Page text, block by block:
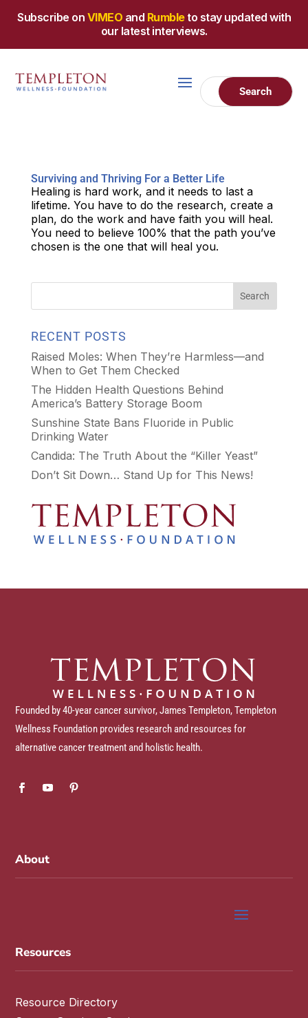
Subscribe on VIMEO and Rumbleto stay updated with
our latest interviews.
Surviving and Thriving For a Better Life
Healing is hard work, and it needs to last a
lifetime. You have to do the research, create a
plan, do the work and have faith you will heal.
You need to believe 100% that the path you’ve
chosen is the one that will heal you.
RECENT POSTS
Raised Moles: When They’re Harmless—and
When to Get Them Checked
The Hidden Health Questions Behind
America’s Battery Storage Boom
Sunshine State Bans Fluoride in Public
Drinking Water
Candida: The Truth About the “Killer Yeast”
Don’t Sit Down… Stand Up for This News!
Founded by 40-year cancer survivor, James Templeton, Templeton
Wellness Foundation provides research and resources for
alternative cancer treatment and holistic health.
About
Resources
Resource Directory